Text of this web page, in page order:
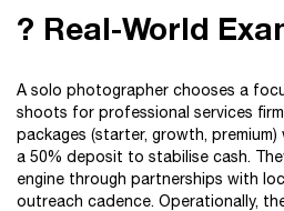
? Real-World
A solo photographer chooses a
shoots for professional services
packages (starter, growth,
a 50% deposit to stabilise cash.
engine through partnerships with
outreach cadence. Operationally,